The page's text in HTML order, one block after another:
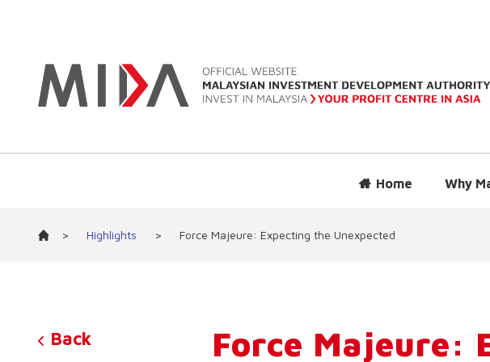
Home Why
> Highlights > Force Majeure: Expecting the Unexpected
Back Force Majeure: